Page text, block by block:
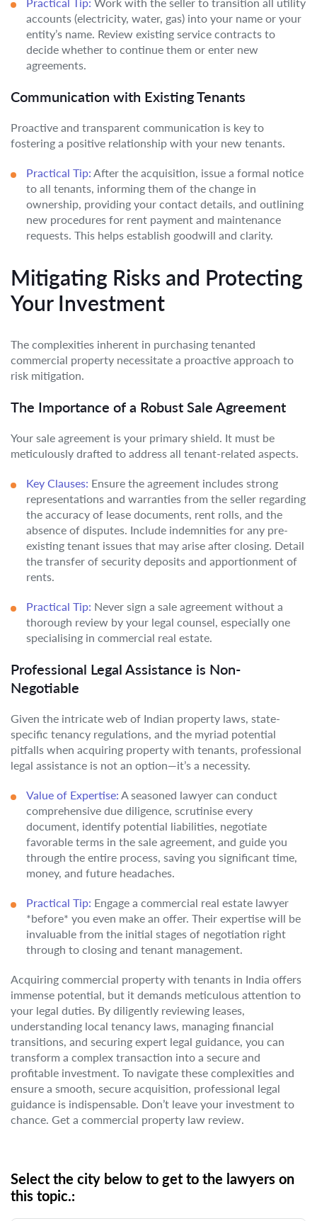
accounts (electricity, water, gas) into your name or your
entity’s name. Review existing service contracts to
decide whether to continue them or enter new
agreements.
Communication with Existing Tenants
Proactive and transparent communication is key to
fostering a positive relationship with your new tenants.
Practical Tip: After the acquisition, issue a formal notice
to all tenants, informing them of the change in
ownership, providing your contact details, and outlining
new procedures for rent payment and maintenance
requests. This helps establish goodwill and clarity.
Mitigating Risks and Protecting
Your Investment
The complexities inherent in purchasing tenanted
commercial property necessitate a proactive approach to
risk mitigation.
The Importance of a Robust Sale Agreement
Your sale agreement is your primary shield. It must be
meticulously drafted to address all tenant-related aspects.
Key Clauses: Ensure the agreement includes strong
representations and warranties from the seller regarding
the accuracy of lease documents, rent rolls, and the
absence of disputes. Include indemnities for any pre-
existing tenant issues that may arise after closing. Detail
the transfer of security deposits and apportionment of
rents.
Practical Tip: Never sign a sale agreement without a
thorough review by your legal counsel, especially one
specialising in commercial real estate.
Professional Legal Assistance is Non-
Negotiable
Given the intricate web of Indian property laws, state-
specific tenancy regulations, and the myriad potential
pitfalls when acquiring property with tenants, professional
legal assistance is not an option—it’s a necessity.
Value of Expertise: A seasoned lawyer can conduct
comprehensive due diligence, scrutinise every
document, identify potential liabilities, negotiate
favorable terms in the sale agreement, and guide you
through the entire process, saving you significant time,
money, and future headaches.
Practical Tip: Engage a commercial real estate lawyer
*before* you even make an offer. Their expertise will be
invaluable from the initial stages of negotiation right
through to closing and tenant management.
Acquiring commercial property with tenants in India offers
immense potential, but it demands meticulous attention to
your legal duties. By diligently reviewing leases,
understanding local tenancy laws, managing financial
transitions, and securing expert legal guidance, you can
transform a complex transaction into a secure and
profitable investment. To navigate these complexities and
ensure a smooth, secure acquisition, professional legal
guidance is indispensable. Don’t leave your investment to
chance. Get a commercial property law review.
Select the city below to get to the lawyers on
this topic.: